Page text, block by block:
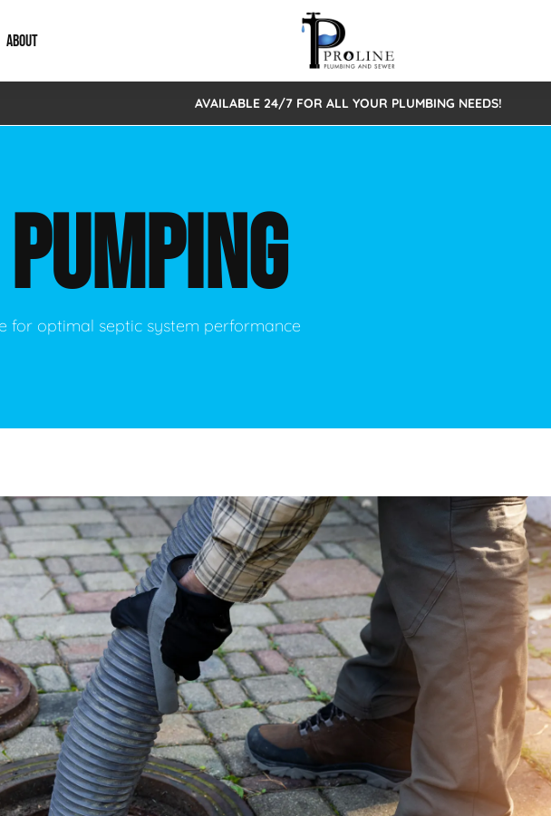
Drain Cleaning
New Construction Plumbing
Main Water Line
Green Plumbing
Water Filtration Systems
Sewage Pumps & Alarms
Sewer Inspections
Sewer Lining
& Alarms Septic Tank Repair/Replace
Special Offers
ABOUT
About Us
New Client Intake Form
Video Gallery
AVAILABLE 24/7 FOR ALL YOUR PLUMBING NEEDS!
PUMPING
for optimal septic system performance